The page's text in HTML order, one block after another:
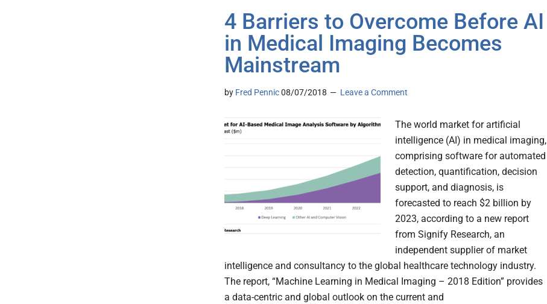
4 Barriers to Overcome Before AI
in Medical Imaging Becomes
Mainstream
by Fred Pennic08/07/2018 Leave a Comment
The world market for artificial
intelligence (AI) in medical imaging,
comprising software for automated
detection, quantification, decision
support, and diagnosis, is
forecasted to reach $2 billion by
2023, according to a new report
from Signify Research, an
independent supplier of market
intelligence and consultancy to the global healthcare technology industry.
The report, “Machine Learning in Medical Imaging – 2018 Edition” provides
a data-centric and global outlook on the current and